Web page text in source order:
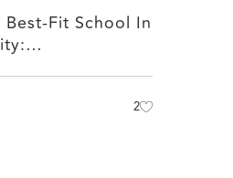
Fit School In
2